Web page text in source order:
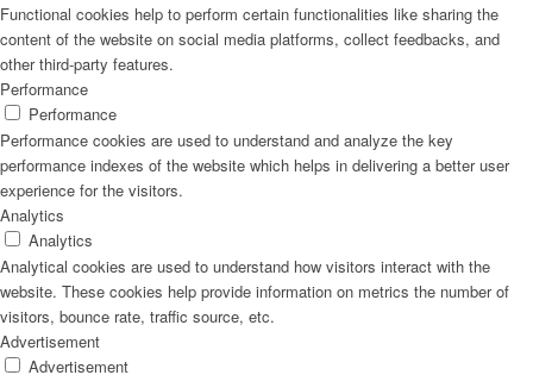
Functional cookies help to perform certain functionalities like sharing the
content of the website on social media platforms, collect feedbacks, and
other third-party features.
Performance
Performance
Performance cookies are used to understand and analyze the key
performance indexes of the website which helps in delivering a better user
experience for the visitors.
Analytics
Analytics
Analytical cookies are used to understand how visitors interact with the
website. These cookies help provide information on metrics the number of
visitors, bounce rate, traffic source, etc.
Advertisement
Advertisement